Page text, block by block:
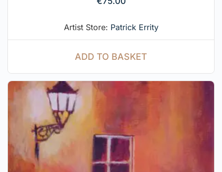
Artist Store: Patrick Errity
ADD TO BASKET